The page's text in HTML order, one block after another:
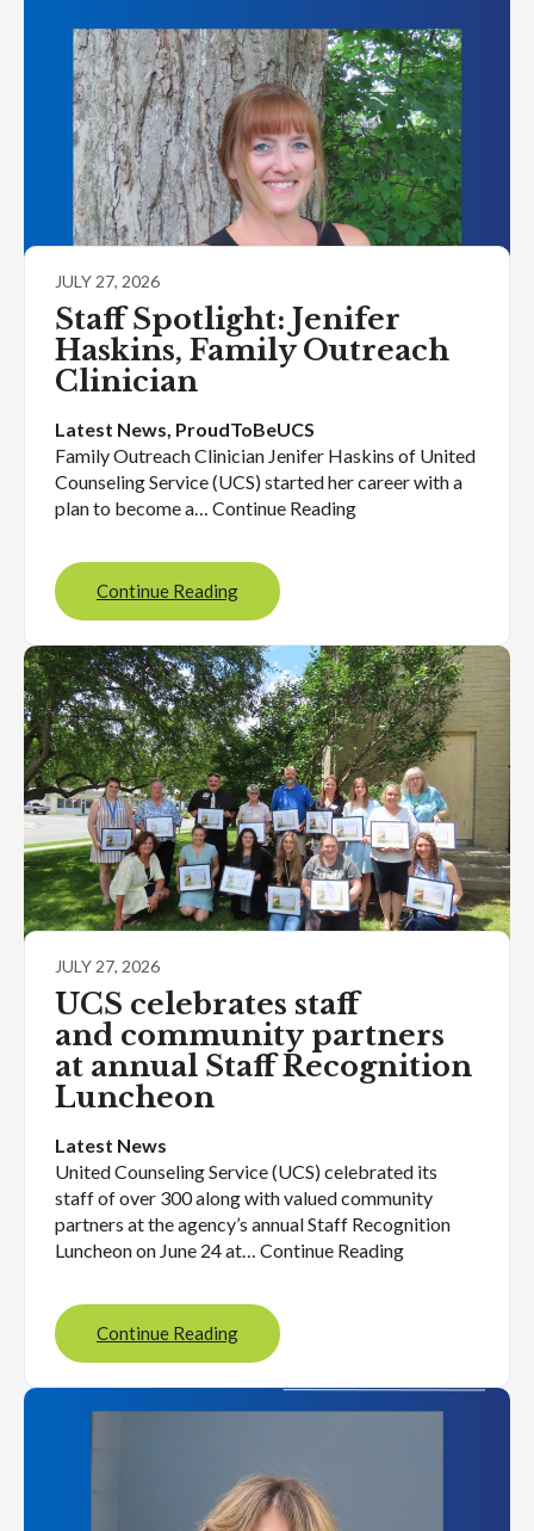
JULY 27, 2026
Staff Spotlight: Jenifer
Haskins, Family Outreach
Clinician
Latest News, ProudToBeUCS
Family Outreach Clinician Jenifer Haskins of United
Counseling Service (UCS) started her career with a
plan to become a… Continue Reading
Continue Reading
JULY 27, 2026
UCS celebrates staff
and community partners
at annual Staff Recognition
Luncheon
Latest News
United Counseling Service (UCS) celebrated its
staff of over 300 along with valued community
partners at the agency’s annual Staff Recognition
Luncheon on June 24 at… Continue Reading
Continue Reading